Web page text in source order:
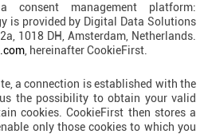
consent management platform:
is provided by Digital Data Solutions
1018 DH, Amsterdam, Netherlands.
, hereinafter CookieFirst.
a connection is established with the
the possibility to obtain your valid
cookies. CookieFirst then stores a
only those cookies to which you